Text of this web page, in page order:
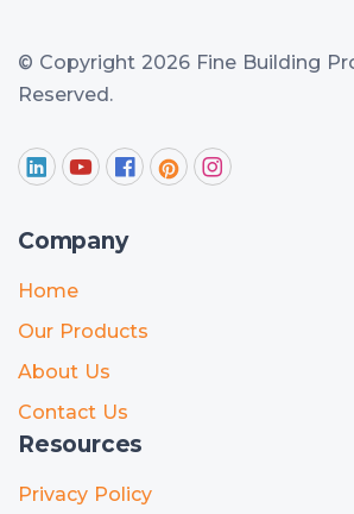
© Copyright 2026 Fine Building
Reserved.
Company
Home
Our Products
About Us
Contact Us
Resources
Privacy Policy